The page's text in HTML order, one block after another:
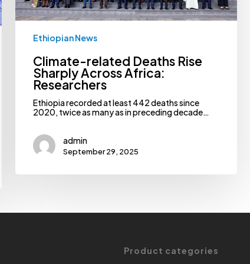
Ethiopian News
Climate-related Deaths Rise
Sharply Across Africa:
Researchers
Ethiopia recorded at least 442 deaths since
2020, twice as many as in preceding decade…
admin
September 29, 2025
Product categories